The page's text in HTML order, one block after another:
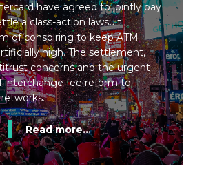
have agreed to jointly pay
a class-action lawsuit
of conspiring to keep ATM
high. The settlement,
concerns and the urgent
interchange fee reform to
Read more...